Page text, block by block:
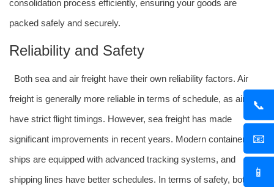
📞
📧
📱
consolidation process efficiently, ensuring your goods are
packed safely and securely.
Reliability and Safety
Both sea and air freight have their own reliability factors. Air
freight is generally more reliable in terms of schedule, as airlines
have strict flight timings. However, sea freight has made
significant improvements in recent years. Modern container
ships are equipped with advanced tracking systems, and
shipping lines have better schedules. In terms of safety, both